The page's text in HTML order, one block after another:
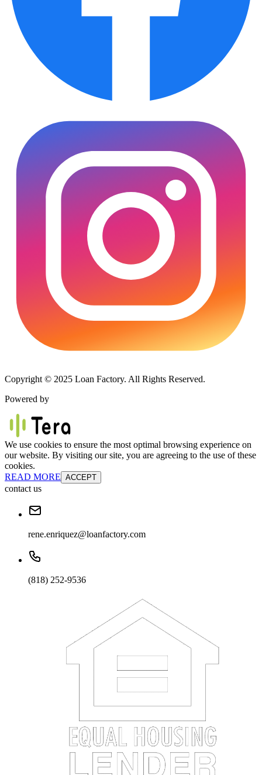
Copyright © 2025 Loan Factory. All Rights Reserved.
Powered by
We use cookies to ensure the most optimal browsing experience on
our website. By visiting our site, you are agreeing to the use of these
cookies.
READ MORE ACCEPT
contact us
rene.enriquez@loanfactory.com
(818) 252-9536